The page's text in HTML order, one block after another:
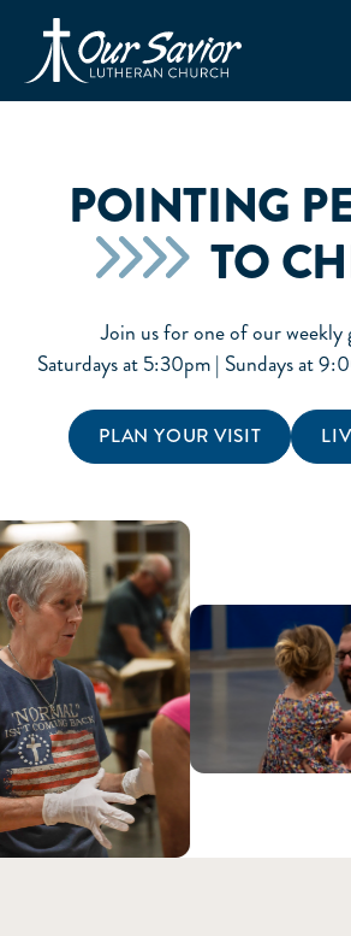
POINTING
TO
Join us for one of our weekly
Saturdays at 5:30pm | Sundays at
PLAN YOUR VISIT